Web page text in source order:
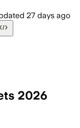
27 days ago
2026